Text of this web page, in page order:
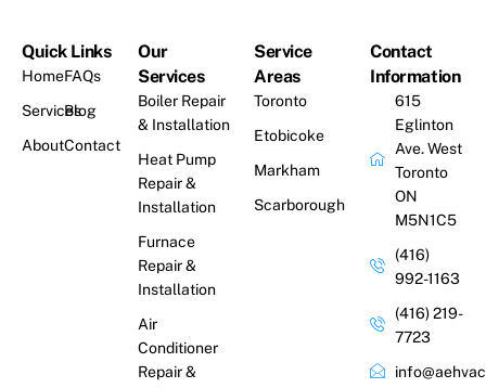
Quick Links
Home
Services
About
FAQs
Blog
Contact
Our
Services
Boiler Repair
& Installation
Heat Pump
Repair &
Installation
Furnace
Repair &
Installation
Air
Conditioner
Repair &
Service
Areas
Toronto
Etobicoke
Markham
Scarborough
Contact
Information
615
Eglinton
Ave. West
Toronto
ON
M5N1C5
(416)
992-1163
(416) 219-
7723